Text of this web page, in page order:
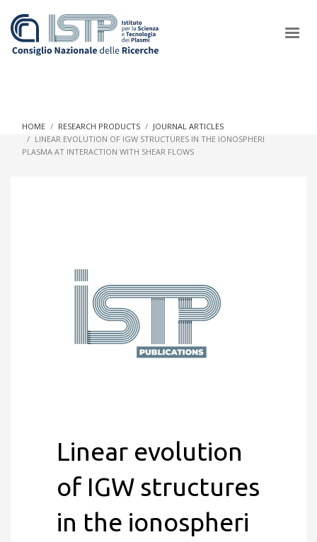
HOME RESEARCH PRODUCTS
JOURNAL ARTICLES
LINEAR EVOLUTION OF IGW STRUCTURES IN THE IONOSPHERI
PLASMA AT INTERACTION WITH SHEAR FLOWS
Linear evolution
of IGW structures
in the ionospheri